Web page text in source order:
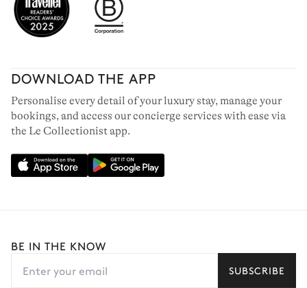
DOWNLOAD THE APP
Personalise every detail of your luxury stay, manage your
bookings, and access our concierge services with ease via
the Le Collectionist app.
BE IN THE KNOW
SUBSCRIBE